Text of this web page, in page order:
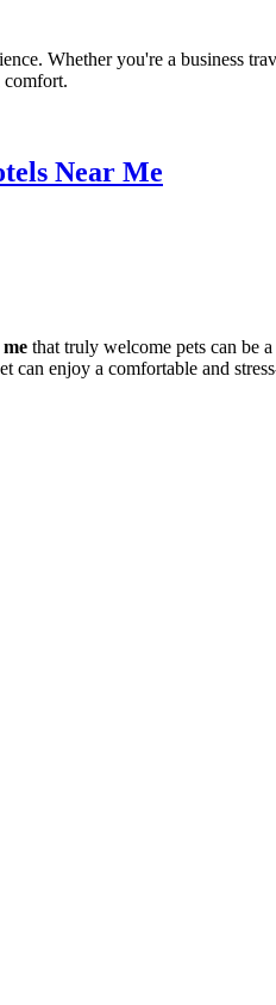
Whether you're a business
comfort.
Near Me
that truly welcome pets can be
can enjoy a comfortable and